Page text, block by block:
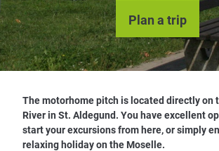
Plan a trip
The motorhome pitch is located directly on
River in St. Aldegund. You have excellent
start your excursions from here, or simply
relaxing holiday on the Moselle.